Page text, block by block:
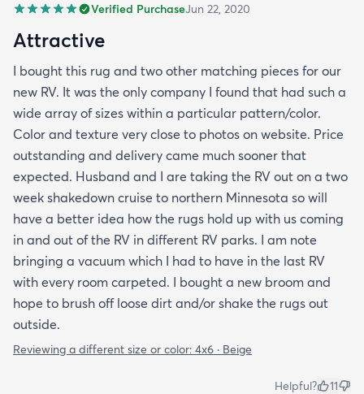
Verified PurchaseJun 22, 2020
Attractive
I bought this rug and two other matching pieces for our
new RV. It was the only company I found that had such a
wide array of sizes within a particular pattern/color.
Color and texture very close to photos on website. Price
outstanding and delivery came much sooner that
expected. Husband and I are taking the RV out on a two
week shakedown cruise to northern Minnesota so will
have a better idea how the rugs hold up with us coming
in and out of the RV in different RV parks. I am note
bringing a vacuum which I had to have in the last RV
with every room carpeted. I bought a new broom and
hope to brush off loose dirt and/or shake the rugs out
outside.
Reviewing a different size or color: 4x6 · Beige
Helpful? 11